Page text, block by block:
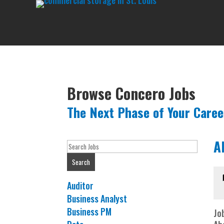
Browse Concero Jobs
The Next Phase of Your
Key
Word
or
Key
Words
Search
Show
jobs
filed
Auditor
Show
jobs
Business Analyst
Show
Business PM